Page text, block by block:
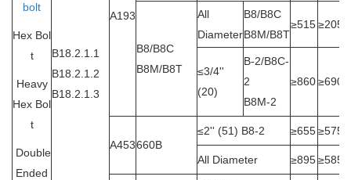
bolt
Hex Bol
t
Heavy
Hex Bol
t
Double
Ended
B18.2.1.1
B18.2.1.2
B18.2.1.3
A193
B8/B8C
B8M/B8T
All
Diameter
B8/B8C
B8M/B8T
≥515≥205
≤3/4''
(20)
B-2/B8C-
2
B8M-2
≥860≥690
A453660B
≤2'' (51) B8-2 ≥655≥575
All Diameter ≥895≥585